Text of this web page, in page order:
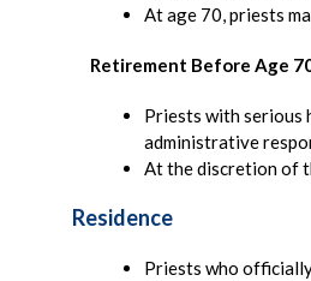
At age 70, priests
Retirement Before Age
Priests with serious
administrative
At the discretion of
Residence
Priests who